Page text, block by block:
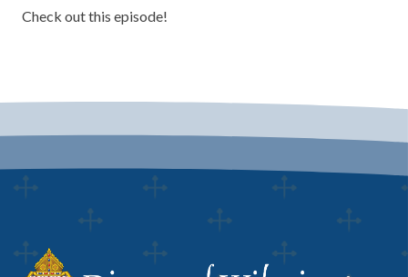
Check out this episode!